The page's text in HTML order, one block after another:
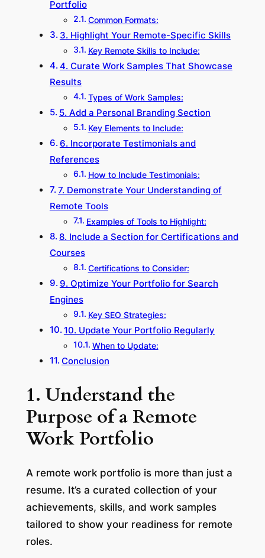
Portfolio
Common Formats:
3. Highlight Your Remote-Specific Skills
Key Remote Skills to Include:
4. Curate Work Samples That Showcase
Results
Types of Work Samples:
5. Add a Personal Branding Section
Key Elements to Include:
6. Incorporate Testimonials and
References
How to Include Testimonials:
7. Demonstrate Your Understanding of
Remote Tools
Examples of Tools to Highlight:
8. Include a Section for Certifications and
Courses
Certifications to Consider:
9. Optimize Your Portfolio for Search
Engines
Key SEO Strategies:
10. Update Your Portfolio Regularly
When to Update:
Conclusion
1. Understand the
Purpose of a Remote
Work Portfolio
A remote work portfolio is more than just a
resume. It’s a curated collection of your
achievements, skills, and work samples
tailored to show your readiness for remote
roles.